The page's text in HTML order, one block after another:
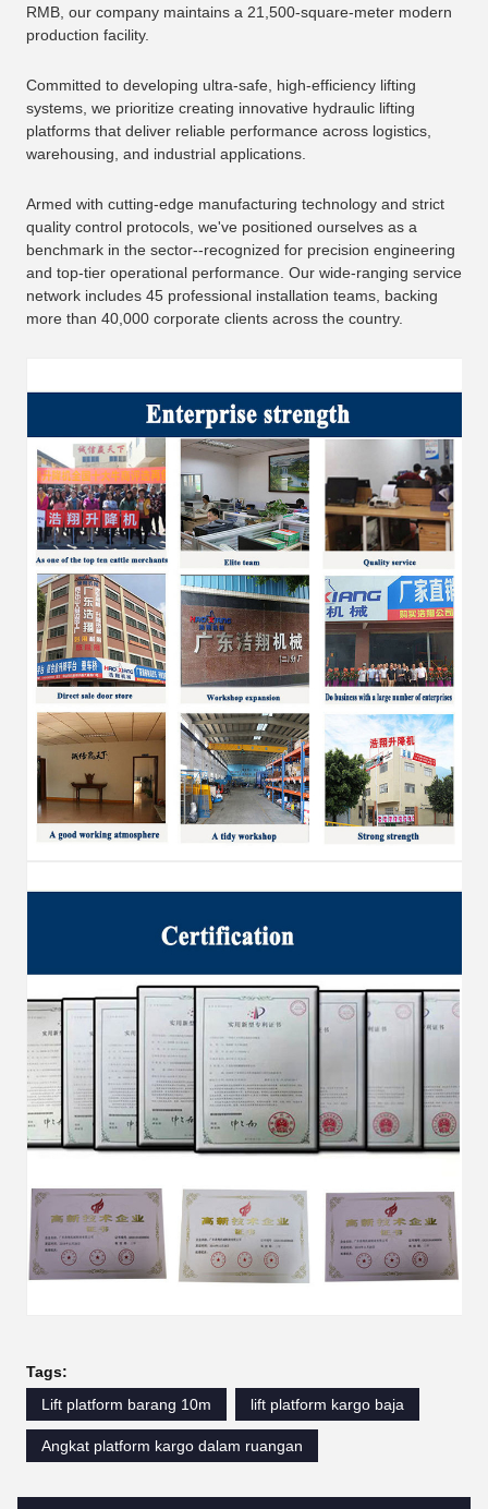
RMB, our company maintains a 21,500-square-meter modern
production facility.
Committed to developing ultra-safe, high-efficiency lifting
systems, we prioritize creating innovative hydraulic lifting
platforms that deliver reliable performance across logistics,
warehousing, and industrial applications.
Armed with cutting-edge manufacturing technology and strict
quality control protocols, we've positioned ourselves as a
benchmark in the sector--recognized for precision engineering
and top-tier operational performance. Our wide-ranging service
network includes 45 professional installation teams, backing
more than 40,000 corporate clients across the country.
Tags:
Lift platform barang 10m
lift platform kargo baja
Angkat platform kargo dalam ruangan